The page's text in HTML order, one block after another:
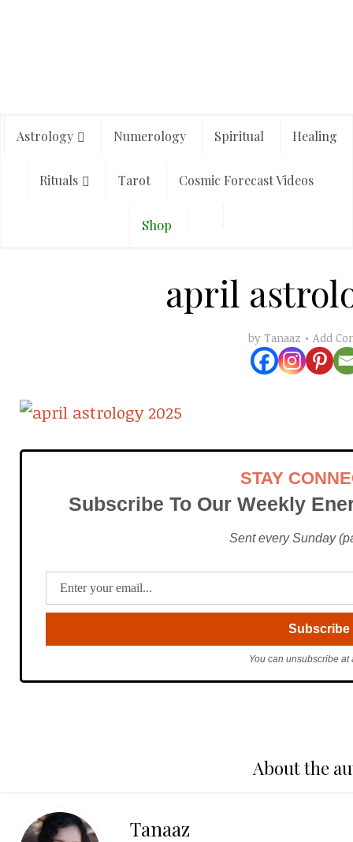
Astrology Numerology Spiritual Healing
Rituals Tarot Cosmic Forecast Videos
Shop
april
by Tanaaz Add
STAY
Subscribe To Our Weekly
Sent every Sunday
You can unsubscribe at
About the
Tanaaz